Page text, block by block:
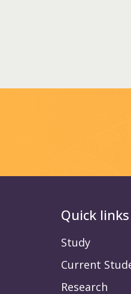
Quick links
Study
Current
Research